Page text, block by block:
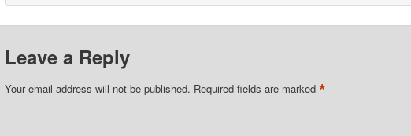
Leave a Reply
Your email address will not be published. Required fields are marked *